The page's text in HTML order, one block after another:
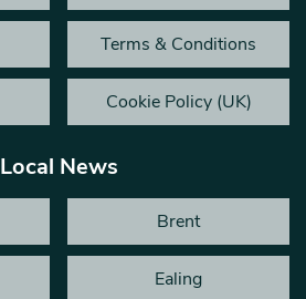
Terms & Conditions
Cookie Policy (UK)
Local News
Brent
Ealing